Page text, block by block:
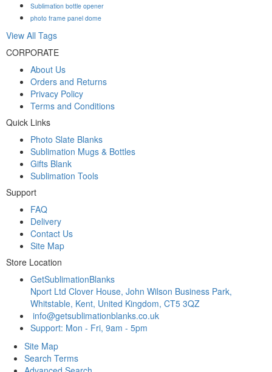
Sublimation bottle opener
photo frame panel dome
View All Tags
CORPORATE
About Us
Orders and Returns
Privacy Policy
Terms and Conditions
Quick Links
Photo Slate Blanks
Sublimation Mugs & Bottles
Gifts Blank
Sublimation Tools
Support
FAQ
Delivery
Contact Us
Site Map
Store Location
GetSublimationBlanks
Nport Ltd Clover House, John Wilson Business Park,
Whitstable, Kent, United Kingdom, CT5 3QZ
info@getsublimationblanks.co.uk
Support: Mon - Fri, 9am - 5pm
Site Map
Search Terms